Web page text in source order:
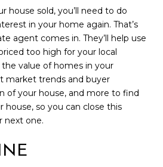
house sold, you’ll need to do
in your home again. That’s
agent comes in. They’ll help use
too high for your local
value of homes in your
market trends and buyer
of your house, and more to find
so you can close this
next one.